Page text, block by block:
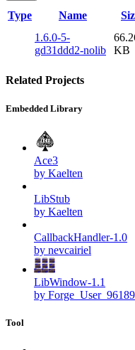
Type Name
1.6.0-5-
gd31ddd2-nolib
KB
Related Projects
Embedded Library
Ace3
by Kaelten
LibStub
by Kaelten
CallbackHandler-1.0
by nevcairiel
LibWindow-1.1
by
Tool